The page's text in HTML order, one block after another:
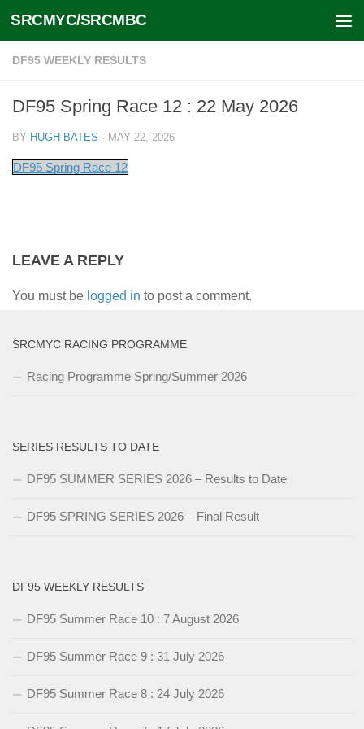
Skip to content
SRCMYC/SRCMBC
DF95 WEEKLY RESULTS
DF95 Spring Race 12 : 22 May 2026
BY HUGH BATES · MAY 22, 2026
DF95 Spring Race 12
LEAVE A REPLY
You must be logged in to post a comment.
SRCMYC RACING PROGRAMME
Racing Programme Spring/Summer 2026
SERIES RESULTS TO DATE
DF95 SUMMER SERIES 2026 – Results to Date
DF95 SPRING SERIES 2026 – Final Result
DF95 WEEKLY RESULTS
DF95 Summer Race 10 : 7 August 2026
DF95 Summer Race 9 : 31 July 2026
DF95 Summer Race 8 : 24 July 2026